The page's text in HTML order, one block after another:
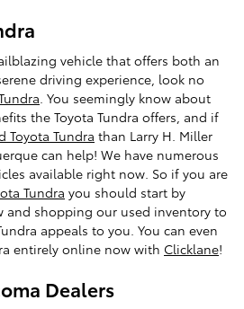
vehicle that offers both an
driving experience, look no
. You seemingly know about
the Toyota Tundra offers, and if
Toyota Tundra than Larry H. Miller
can help! We have numerous
available right now. So if you are
Tundra you should start by
and shopping our used inventory to
appeals to you. You can even
entirely online now with Clicklane!
Dealers